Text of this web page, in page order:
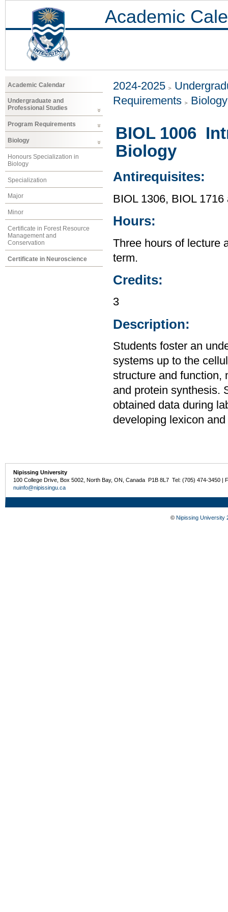
Academic
Academic Calendar
Undergraduate and
Professional Studies
Program Requirements
Biology
Honours Specialization in
Biology
Specialization
Major
Minor
Certificate in Forest Resource
Management and
Conservation
Certificate in Neuroscience
2024-2025
Requirements
Biology
BIOL 1006
Biology
Antirequisites:
BIOL 1306, BIOL
Hours:
Three hours of lecture
term.
Credits:
3
Description:
Students foster an
systems up to the
structure and function,
and protein synthesis.
obtained data during
developing lexicon
Nipissing University
100 College Drive, Box 5002, North Bay, ON, Canada P1B 8L7 Tel: (705) 474-3450 |
nuinfo@nipissingu.ca
© Nipissing University